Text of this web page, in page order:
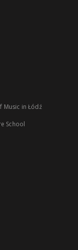
Music in Łódź
School